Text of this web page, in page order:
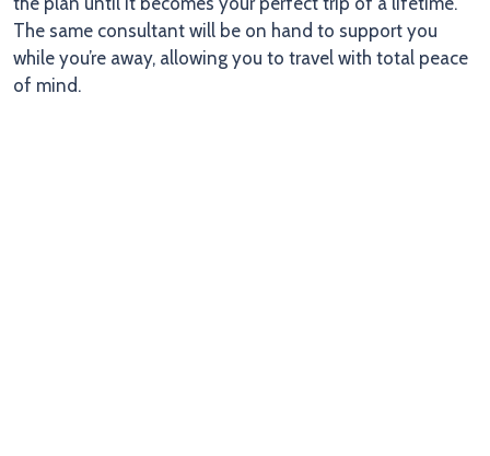
The same consultant will be on hand to support you
while you’re away, allowing you to travel with total peace
of mind.